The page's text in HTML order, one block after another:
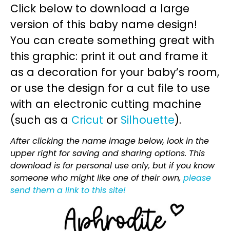
Click below to download a large
version of this baby name design!
You can create something great with
this graphic: print it out and frame it
as a decoration for your baby’s room,
or use the design for a cut file to use
with an electronic cutting machine
(such as a Cricut or Silhouette).
After clicking the name image below, look in the
upper right for saving and sharing options. This
download is for personal use only, but if you know
someone who might like one of their own, please
send them a link to this site!